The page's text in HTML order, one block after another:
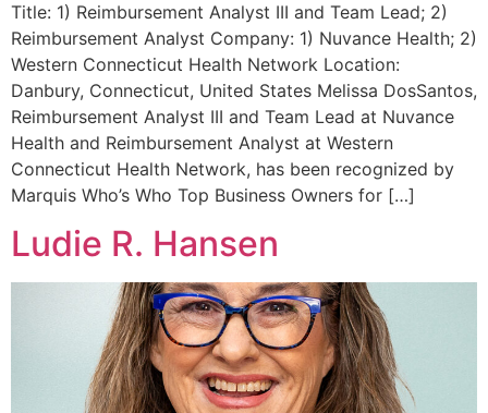
Title: 1) Reimbursement Analyst III and Team Lead; 2)
Reimbursement Analyst Company: 1) Nuvance Health; 2)
Western Connecticut Health Network Location:
Danbury, Connecticut, United States Melissa DosSantos,
Reimbursement Analyst III and Team Lead at Nuvance
Health and Reimbursement Analyst at Western
Connecticut Health Network, has been recognized by
Marquis Who’s Who Top Business Owners for […]
Ludie R. Hansen